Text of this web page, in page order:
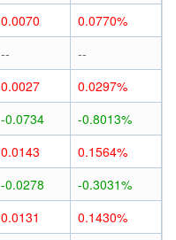
0.0070
0.0770%
--
--
0.0027
0.0297%
-0.0734
-0.8013%
0.0143
0.1564%
-0.0278
-0.3031%
0.0131
0.1430%